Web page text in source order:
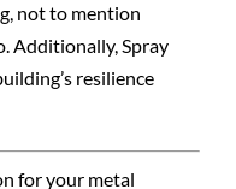
not to mention
Additionally, Spray
resilience
for your metal